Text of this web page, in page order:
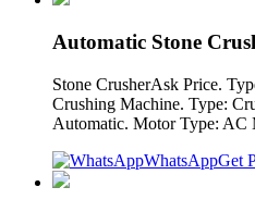
Automatic Stone
Stone CrusherAsk Price.
Crushing Machine. Type:
Automatic. Motor Type: AC
WhatsAppGet